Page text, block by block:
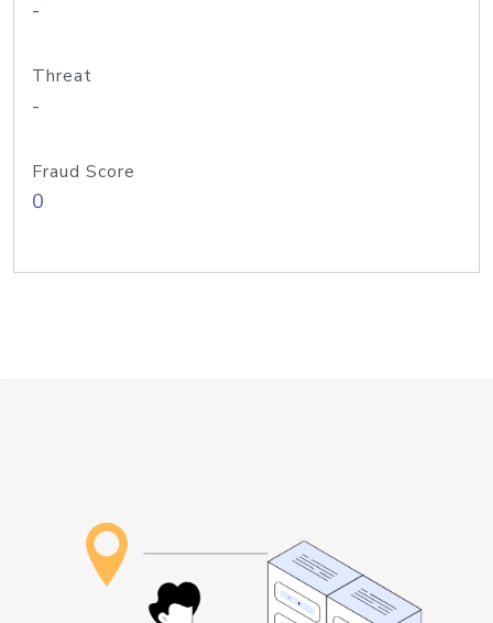
-
Threat
-
Fraud Score
0